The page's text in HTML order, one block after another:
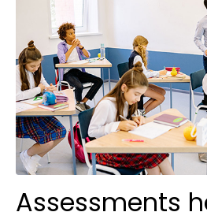
Assessments